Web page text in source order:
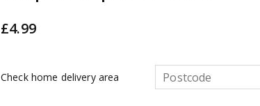
£4.99
Check home delivery area